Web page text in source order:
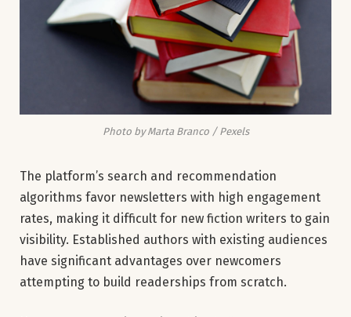
Photo by Marta Branco / Pexels
The platform’s search and recommendation
algorithms favor newsletters with high engagement
rates, making it difficult for new fiction writers to gain
visibility. Established authors with existing audiences
have significant advantages over newcomers
attempting to build readerships from scratch.